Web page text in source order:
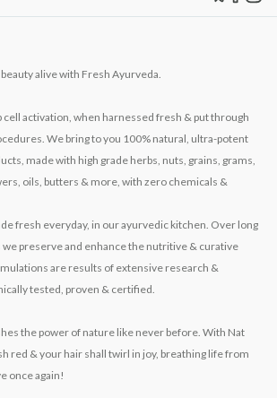
alive with Fresh Ayurveda.
activation, when harnessed fresh & put through
We bring to you 100% natural, ultra-potent
made with high grade herbs, nuts, grains, grams,
oils, butters & more, with zero chemicals &
fresh everyday, in our ayurvedic kitchen. Over long
preserve and enhance the nutritive & curative
are results of extensive research &
tested, proven & certified.
the power of nature like never before. With Nat
red & your hair shall twirl in joy, breathing life from
once again!